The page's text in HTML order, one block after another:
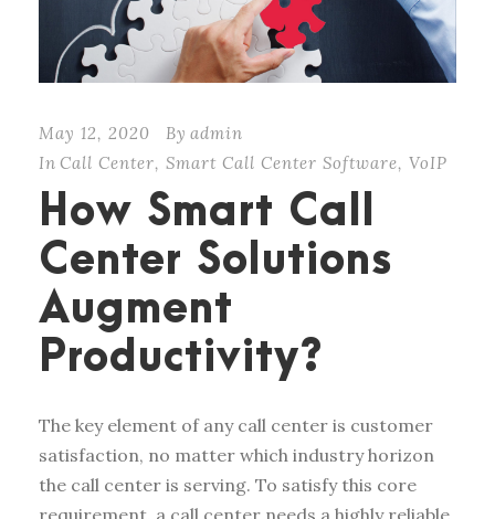
May 12, 2020 By admin
In Call Center, Smart Call Center Software, VoIP
How Smart Call
Center Solutions
Augment
Productivity?
The key element of any call center is customer
satisfaction, no matter which industry horizon
the call center is serving. To satisfy this core